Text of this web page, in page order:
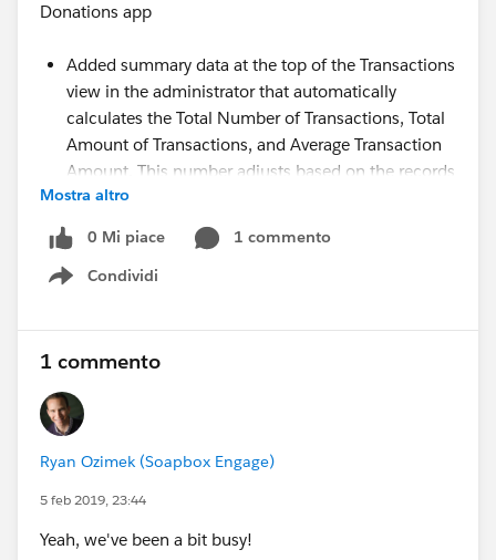
Donations app
Added summary data at the top of the Transactions
view in the administrator that automatically
calculates the Total Number of Transactions, Total
Amount of Transactions, and Average Transaction
Amount. This number adjusts based on the records
currently displayed in the table based on the filter
settings you apply. With this, you can easily view
the summary values for any subset of transactions
made through Soapbox.
upcoming transaction detail view for initial
recurring donations to show what subsequent
view is scheduled for release in the coming weeks.
Added a hyperlink from the Subscription Id of a
subsequent recurring payment record's upcoming
Added further data to the upcoming transaction
Mostra altro
0 Mi piace
1 commento
Condividi
Show menu
1 commento
Ryan Ozimek (Soapbox Engage)
5 feb 2019, 23:44
Yeah, we've been a bit busy!